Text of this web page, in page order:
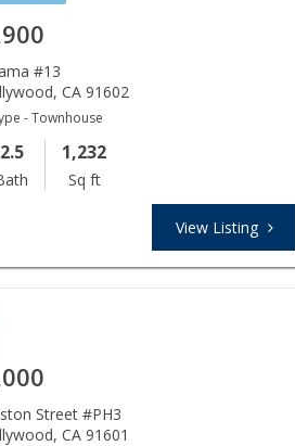
#13
,CA 91602
- Townhouse
2.5 1,232
Sq ft
View Listing
Street #PH3
,CA 91601